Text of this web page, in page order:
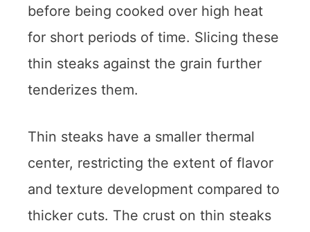
before being cooked over high heat
for short periods of time. Slicing these
thin steaks against the grain further
tenderizes them.
Thin steaks have a smaller thermal
center, restricting the extent of flavor
and texture development compared to
thicker cuts. The crust on thin steaks